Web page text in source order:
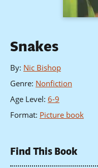
Snakes
By: Nic Bishop
Genre: Nonfiction
Age Level: 6-9
Format: Picture book
Find This Book